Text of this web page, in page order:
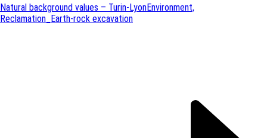
Natural background values – Turin-LyonEnvironment,
Reclamation_Earth-rock excavation